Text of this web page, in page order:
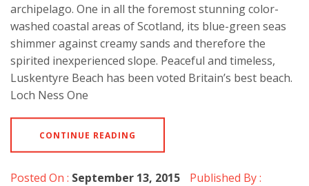
archipelago. One in all the foremost stunning color-
washed coastal areas of Scotland, its blue-green seas
shimmer against creamy sands and therefore the
spirited inexperienced slope. Peaceful and timeless,
Luskentyre Beach has been voted Britain’s best beach.
Loch Ness One
CONTINUE READING
Posted On : September 13, 2015
Published By :